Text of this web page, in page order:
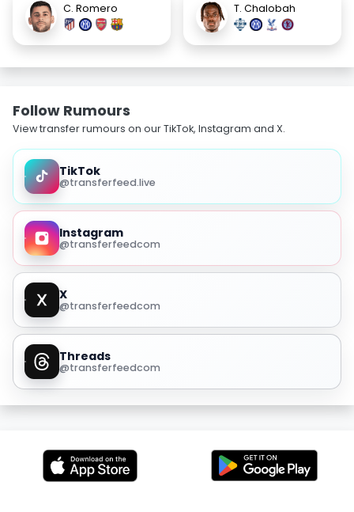
C. Romero T. Chalobah
Follow Rumours
View transfer rumours on our TikTok, Instagram and X.
TikTok
@transferfeed.live
Instagram
@transferfeedcom
X
@transferfeedcom
Threads
@transferfeedcom